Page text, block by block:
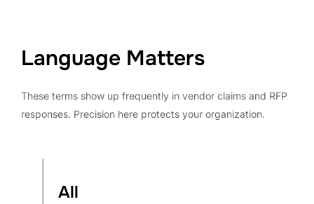
Language Matters
These terms show up frequently in vendor claims and RFP
responses. Precision here protects your organization.
All